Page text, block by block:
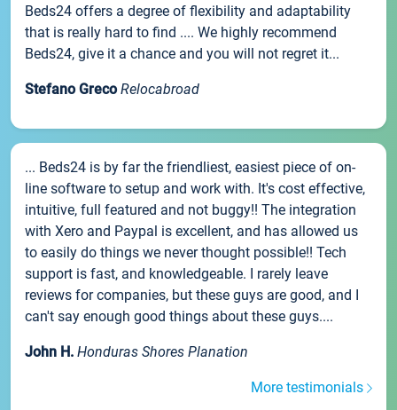
Beds24 offers a degree of flexibility and adaptability
that is really hard to find .... We highly recommend
Beds24, give it a chance and you will not regret it...
Stefano Greco Relocabroad
... Beds24 is by far the friendliest, easiest piece of on-
line software to setup and work with. It's cost effective,
intuitive, full featured and not buggy!! The integration
with Xero and Paypal is excellent, and has allowed us
to easily do things we never thought possible!! Tech
support is fast, and knowledgeable. I rarely leave
reviews for companies, but these guys are good, and I
can't say enough good things about these guys....
John H. Honduras Shores Planation
More testimonials